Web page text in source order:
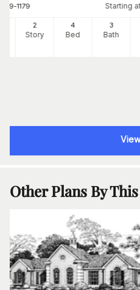
109-1179 Starting
2
Story
4
Bed
3
Bath
Other Plans By